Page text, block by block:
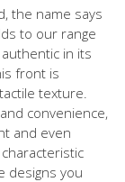
the name says
to our range
in its
front is
texture.
convenience,
and even
designs you